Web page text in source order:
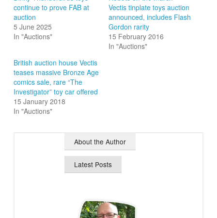
continue to prove FAB at
auction
5 June 2025
In "Auctions"
Vectis tinplate toys auction
announced, includes Flash
Gordon rarity
15 February 2016
In "Auctions"
British auction house Vectis
teases massive Bronze Age
comics sale, rare “The
Investigator” toy car offered
15 January 2018
In "Auctions"
About the Author
Latest Posts